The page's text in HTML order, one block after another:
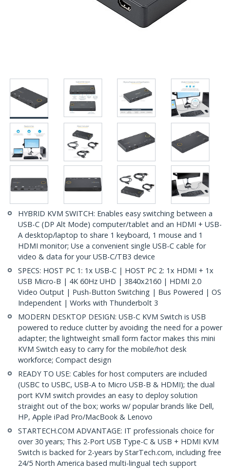
HYBRID KVM SWITCH: Enables easy switching between a
USB-C (DP Alt Mode) computer/tablet and an HDMI + USB-
A desktop/laptop to share 1 keyboard, 1 mouse and 1
HDMI monitor; Use a convenient single USB-C cable for
video & data for your USB-C/TB3 device
SPECS: HOST PC 1: 1x USB-C | HOST PC 2: 1x HDMI + 1x
USB Micro-B | 4K 60Hz UHD | 3840x2160 | HDMI 2.0
Video Output | Push-Button Switching | Bus Powered | OS
Independent | Works with Thunderbolt 3
MODERN DESKTOP DESIGN: USB-C KVM Switch is USB
powered to reduce clutter by avoiding the need for a power
adapter; the lightweight small form factor makes this mini
KVM Switch easy to carry for the mobile/hot desk
workforce; Compact design
READY TO USE: Cables for host computers are included
(USBC to USBC, USB-A to Micro USB-B & HDMI); the dual
port KVM switch provides an easy to deploy solution
straight out of the box; works w/ popular brands like Dell,
HP, Apple iPad Pro/MacBook & Lenovo
STARTECH.COM ADVANTAGE: IT professionals choice for
over 30 years; This 2-Port USB Type-C & USB + HDMI KVM
Switch is backed for 2-years by StarTech.com, including free
24/5 North America based multi-lingual tech support